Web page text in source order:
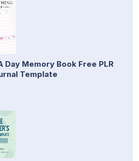
Day Memory Book Free PLR
Template